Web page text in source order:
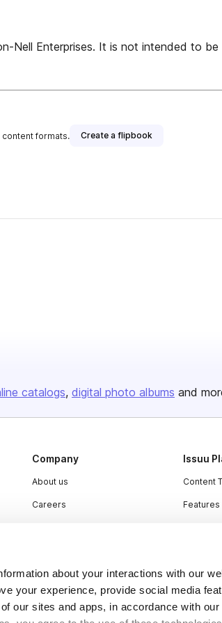
about your interactions with our
your experience, provide social media
our sites and apps, in accordance with our
Enterprises. It is not intended to
content formats. Create a flipbook
catalogs digital photo albums and
Company
About us
Careers
Contact
Issuu
Content
Features